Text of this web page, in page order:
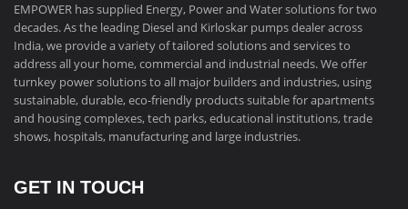
EMPOWER has supplied Energy, Power and Water solutions for two
decades. As the leading Diesel and Kirloskar pumps dealer across
India, we provide a variety of tailored solutions and services to
address all your home, commercial and industrial needs. We offer
turnkey power solutions to all major builders and industries, using
sustainable, durable, eco-friendly products suitable for apartments
and housing complexes, tech parks, educational institutions, trade
shows, hospitals, manufacturing and large industries.
GET IN TOUCH